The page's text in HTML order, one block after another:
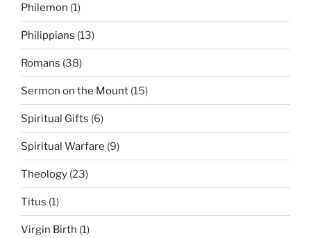
Philemon (1)
Philippians (13)
Romans (38)
Sermon on the Mount (15)
Spiritual Gifts (6)
Spiritual Warfare (9)
Theology (23)
Titus (1)
Virgin Birth (1)